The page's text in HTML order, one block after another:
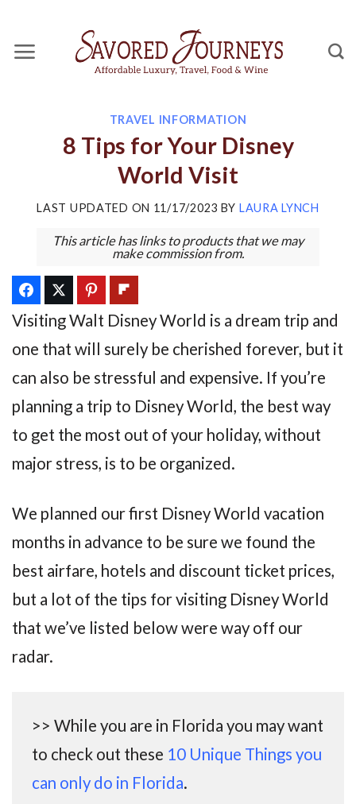
content
TRAVEL INFORMATION
8 Tips for Your Disney
World Visit
LAST UPDATED ON 11/17/2023 BY LAURA LYNCH
This article has links to products that we may
make commission from.
Visiting Walt Disney World is a dream trip and
one that will surely be cherished forever, but it
can also be stressful and expensive. If you’re
planning a trip to Disney World, the best way
to get the most out of your holiday, without
major stress, is to be organized.
We planned our first Disney World vacation
months in advance to be sure we found the
best airfare, hotels and discount ticket prices,
but a lot of the tips for visiting Disney World
that we’ve listed below were way off our
radar.
>> While you are in Florida you may want
to check out these 10 Unique Things you
can only do in Florida.